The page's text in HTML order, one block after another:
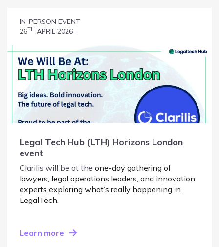
IN-PERSON EVENT
26TH APRIL 2026 -
Legal Tech Hub (LTH) Horizons London
event
Clarilis will be at the one-day gathering of
lawyers, legal operations leaders, and innovation
experts exploring what’s really happening in
LegalTech.
Learn more